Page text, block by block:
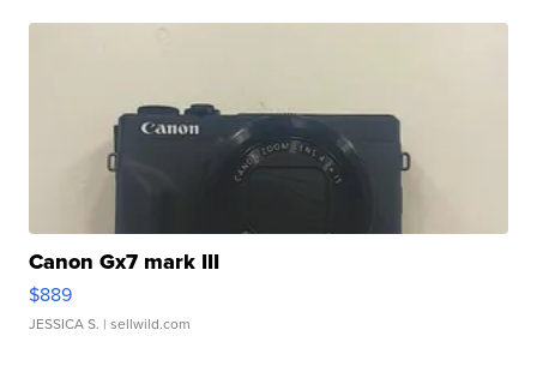
Canon Gx7 mark III
$889
JESSICA S. | sellwild.com